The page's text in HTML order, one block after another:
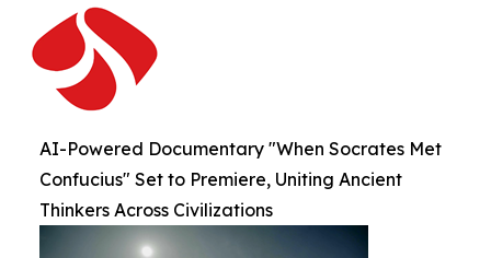
AI-Powered Documentary "When Socrates Met
Confucius" Set to Premiere, Uniting Ancient
Thinkers Across Civilizations